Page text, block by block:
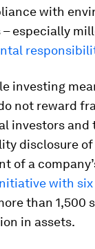
with
– especially
investing
not reward
investors and
disclosure
of a
with
than 1,500
in assets.